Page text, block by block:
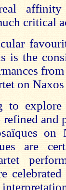
critical
is the
on
to
and
on
are